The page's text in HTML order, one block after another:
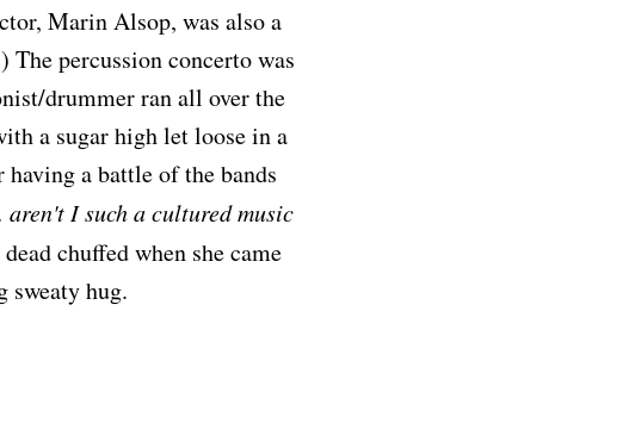
Marin Alsop, was also a
The percussion concerto was
drummer ran all over the
a sugar high let loose in a
a battle of the bands
aren't I such a cultured music
chuffed when she came
sweaty hug.